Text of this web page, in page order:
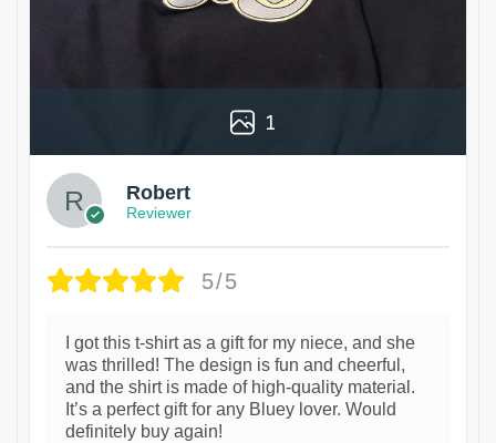
1
Robert
Reviewer
5/5
I got this t-shirt as a gift for my niece, and she
was thrilled! The design is fun and cheerful,
and the shirt is made of high-quality material.
It’s a perfect gift for any Bluey lover. Would
definitely buy again!